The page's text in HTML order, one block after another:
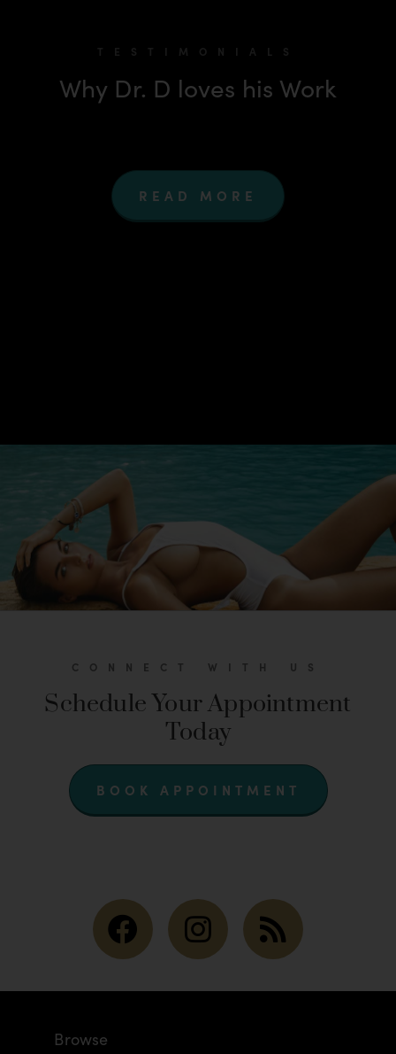
TESTIMONIALS
Why Dr. D loves his Work
READ MORE
CONNECT WITH US
Schedule Your Appointment
Today
BOOK APPOINTMENT
Browse